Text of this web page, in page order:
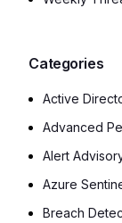
Categories
Active
Advanced
Alert
Azure
Breach